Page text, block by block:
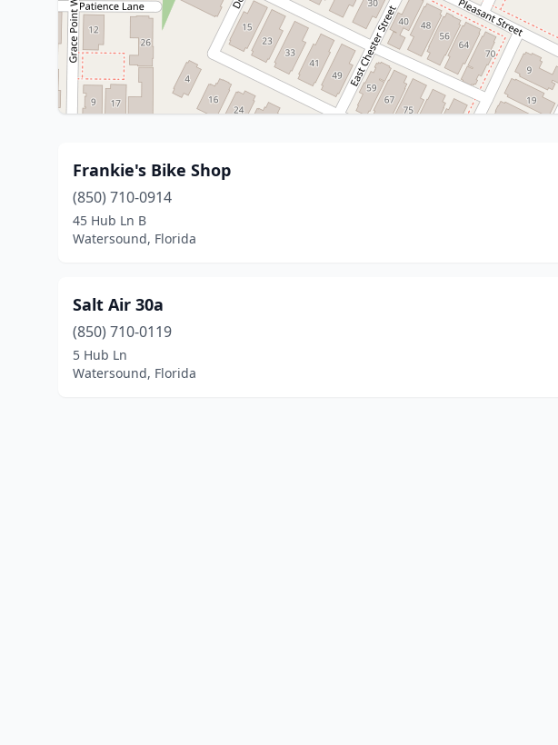
Frankie's Bike Shop
(850) 710-0914
45 Hub Ln B
Watersound, Florida
Salt Air 30a
(850) 710-0119
5 Hub Ln
Watersound, Florida